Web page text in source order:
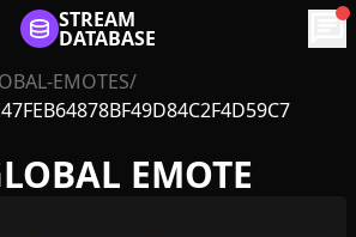
STREAM
DATABASE chat
EMOTES/
EMOTE